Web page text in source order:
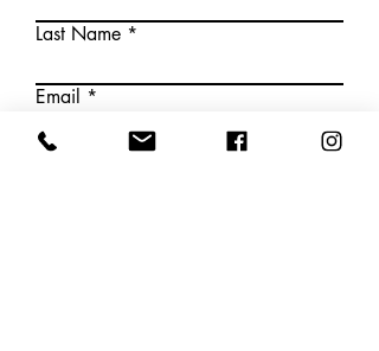
Last Name
Email
Write a message